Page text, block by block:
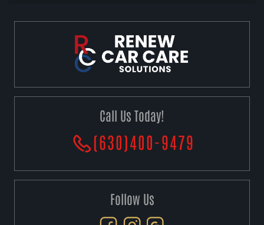
Call Us Today!
(630)400-9479
Follow Us